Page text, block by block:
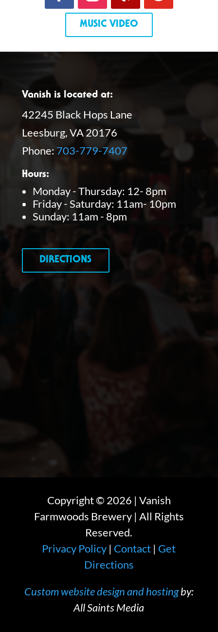
MUSIC VIDEO
Vanish is located at:
42245 Black Hops Lane
Leesburg, VA 20176
Phone: 703-779-7407
Hours:
Monday - Thursday: 12- 8pm
Friday - Saturday: 11am- 10pm
Sunday: 11am - 8pm
DIRECTIONS
Copyright © 2026 | Vanish
Farmwoods Brewery | All Rights
Reserved.
Privacy Policy | Contact | Get
Directions
Custom website design and hostingby:
All Saints Media